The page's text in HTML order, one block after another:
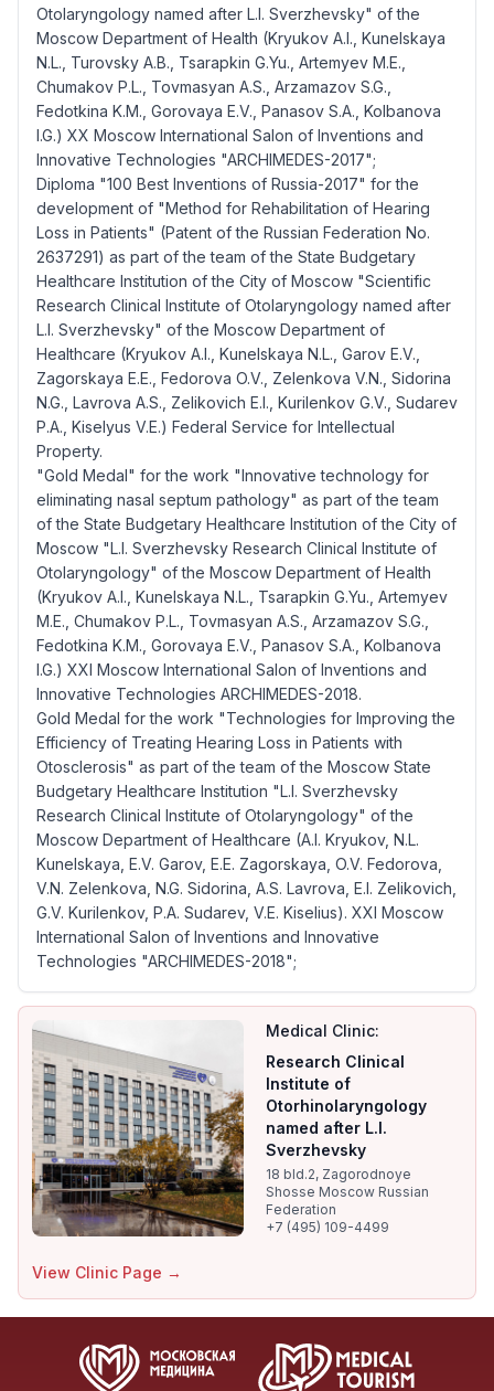
Otolaryngology named after L.I. Sverzhevsky" of the
Moscow Department of Health (Kryukov A.I., Kunelskaya
N.L., Turovsky A.B., Tsarapkin G.Yu., Artemyev M.E.,
Chumakov P.L., Tovmasyan A.S., Arzamazov S.G.,
Fedotkina K.M., Gorovaya E.V., Panasov S.A., Kolbanova
I.G.) XX Moscow International Salon of Inventions and
Innovative Technologies "ARCHIMEDES-2017";
Diploma "100 Best Inventions of Russia-2017" for the
development of "Method for Rehabilitation of Hearing
Loss in Patients" (Patent of the Russian Federation No.
2637291) as part of the team of the State Budgetary
Healthcare Institution of the City of Moscow "Scientific
Research Clinical Institute of Otolaryngology named after
L.I. Sverzhevsky" of the Moscow Department of
Healthcare (Kryukov A.I., Kunelskaya N.L., Garov E.V.,
Zagorskaya E.E., Fedorova O.V., Zelenkova V.N., Sidorina
N.G., Lavrova A.S., Zelikovich E.I., Kurilenkov G.V., Sudarev
P.A., Kiselyus V.E.) Federal Service for Intellectual
Property.
"Gold Medal" for the work "Innovative technology for
eliminating nasal septum pathology" as part of the team
of the State Budgetary Healthcare Institution of the City of
Moscow "L.I. Sverzhevsky Research Clinical Institute of
Otolaryngology" of the Moscow Department of Health
(Kryukov A.I., Kunelskaya N.L., Tsarapkin G.Yu., Artemyev
M.E., Chumakov P.L., Tovmasyan A.S., Arzamazov S.G.,
Fedotkina K.M., Gorovaya E.V., Panasov S.A., Kolbanova
I.G.) XXI Moscow International Salon of Inventions and
Innovative Technologies ARCHIMEDES-2018.
Gold Medal for the work "Technologies for Improving the
Efficiency of Treating Hearing Loss in Patients with
Otosclerosis" as part of the team of the Moscow State
Budgetary Healthcare Institution "L.I. Sverzhevsky
Research Clinical Institute of Otolaryngology" of the
Moscow Department of Healthcare (A.I. Kryukov, N.L.
Kunelskaya, E.V. Garov, E.E. Zagorskaya, O.V. Fedorova,
V.N. Zelenkova, N.G. Sidorina, A.S. Lavrova, E.I. Zelikovich,
G.V. Kurilenkov, P.A. Sudarev, V.E. Kiselius). XXI Moscow
International Salon of Inventions and Innovative
Technologies "ARCHIMEDES-2018";
Medical Clinic:
Research Clinical
Institute of
Otorhinolaryngology
named after L.I.
Sverzhevsky
18 bld.2, Zagorodnoye
Shosse Moscow Russian
Federation
+7 (495) 109-4499
View Clinic Page →